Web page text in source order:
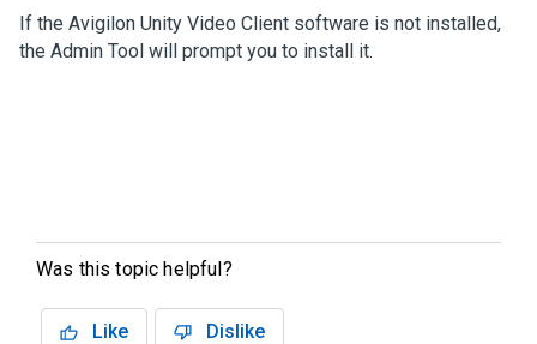
If the Avigilon Unity Video Client software is not installed,
the Admin Tool will prompt you to install it.
Was this topic helpful?
Like Dislike